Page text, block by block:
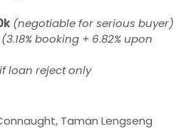
(negotiable for serious buyer)
(3.18% booking + 6.82% upon
loan reject only
Taman Lengseng